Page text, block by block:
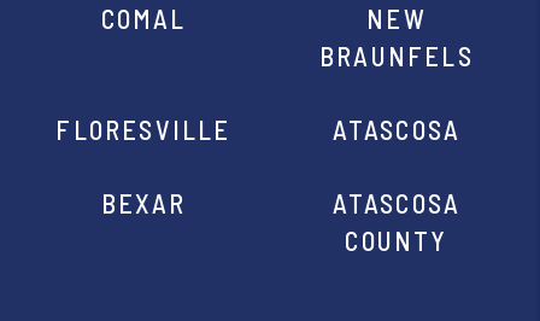
COMAL
NEW
BRAUNFELS
FLORESVILLE ATASCOSA
BEXAR
ATASCOSA
COUNTY